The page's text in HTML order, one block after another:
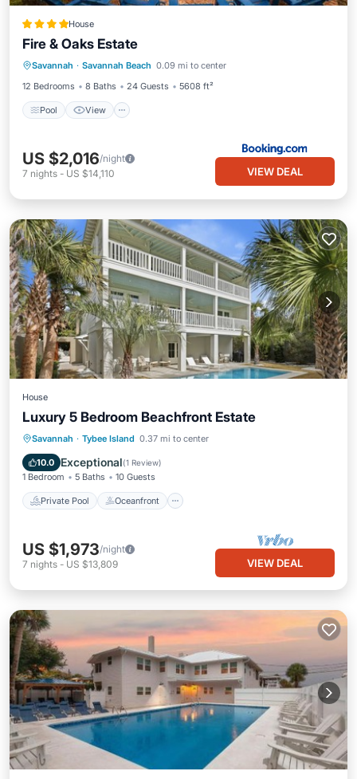
House
Fire & Oaks Estate
Savannah · Savannah Beach 0.09 mi to center
12 Bedrooms
8 Baths 24 Guests 5608 ft²
Pool View
Pool View
Laundry
US $2,016/night
7 nights - US $14,110 VIEW DEAL
House
Luxury 5 Bedroom Beachfront Estate
Savannah · Tybee Island 0.37 mi to center
10.0 Exceptional(1 Review)
1 Bedroom 5 Baths 10 Guests
Private Pool Oceanfront
Private Pool Oceanfront
Ocean View
US $1,973/night
7 nights - US $13,809 VIEW DEAL